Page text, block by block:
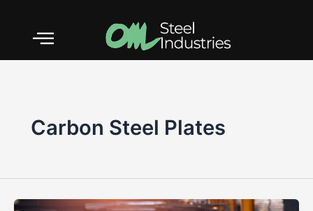
content
Carbon Steel Plates